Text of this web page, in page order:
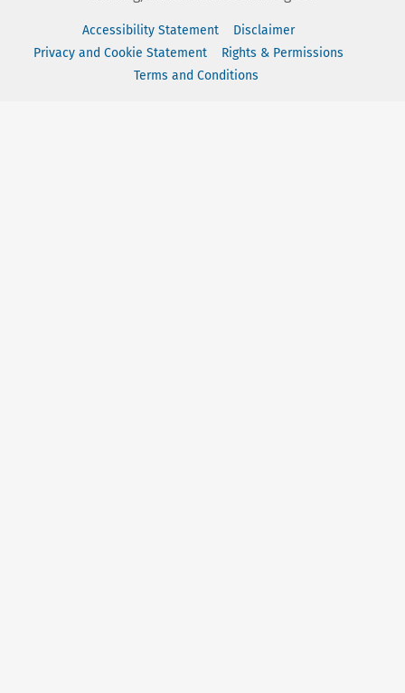
Accessibility Statement
Disclaimer
Privacy and Cookie Statement
Rights & Permissions
Terms and Conditions